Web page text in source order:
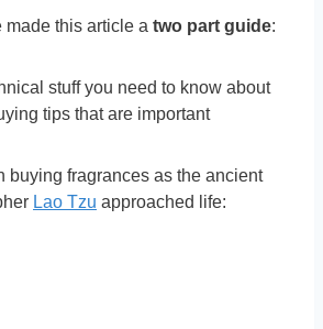
made this article a two part guide:
stuff you need to know about
tips that are important
buying fragrances as the ancient
Lao Tzu approached life: